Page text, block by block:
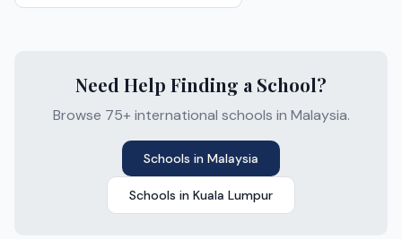
Need Help Finding a School?
Browse 75+ international schools in Malaysia.
Schools in Malaysia
Schools in Kuala Lumpur